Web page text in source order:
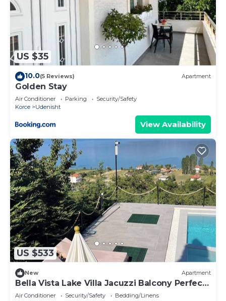
US $35
10.0(5 Reviews) Apartment
Golden Stay
Air Conditioner Parking
Security/Safety
Korce
Udenisht
View Availability
US $533
New Apartment
Bella Vista Lake Villa Jacuzzi Balcony Perfect
for Groups
Air Conditioner Security/Safety
Bedding/Linens